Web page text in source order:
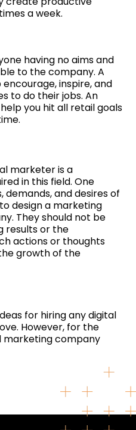
a week.
having no aims and
to the company. A
inspire, and
to do their jobs. An
you hit all retail goals
marketer is a
in this field. One
demands, and desires of
design a marketing
They should not be
results or the
actions or thoughts
growth of the
for hiring any digital
However, for the
marketing company